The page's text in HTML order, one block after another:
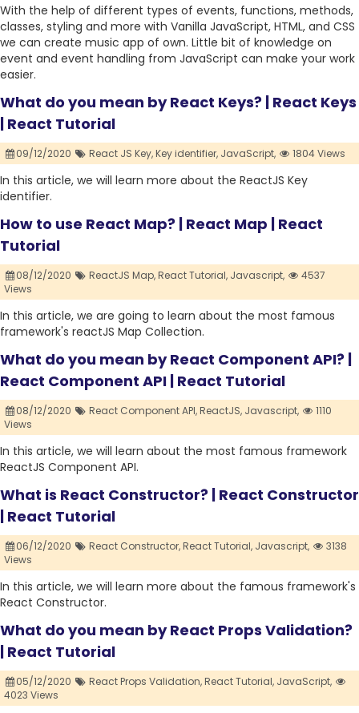
With the help of different types of events, functions, methods,
classes, styling and more with Vanilla JavaScript, HTML, and CSS
we can create music app of own. Little bit of knowledge on
event and event handling from JavaScript can make your work
easier.
What do you mean by React Keys? | React Keys
| React Tutorial
09/12/2020 React JS Key,Key identifier, JavaScript, 1804 Views
In this article, we will learn more about the ReactJS Key
identifier.
How to use React Map? | React Map | React
Tutorial
08/12/2020 ReactJS Map,React Tutorial, Javascript,
4537
Views
In this article, we are going to learn about the most famous
framework's reactJS Map Collection.
What do you mean by React Component API? |
React Component API | React Tutorial
08/12/2020 React Component API,ReactJS, Javascript,
1110
Views
In this article, we will learn about the most famous framework
ReactJS Component API.
What is React Constructor? | React Constructor
| React Tutorial
06/12/2020 React Constructor,React Tutorial, Javascript,
3138
Views
In this article, we will learn more about the famous framework's
React Constructor.
What do you mean by React Props Validation?
| React Tutorial
05/12/2020 React Props Validation,React Tutorial, JavaScript,
4023 Views